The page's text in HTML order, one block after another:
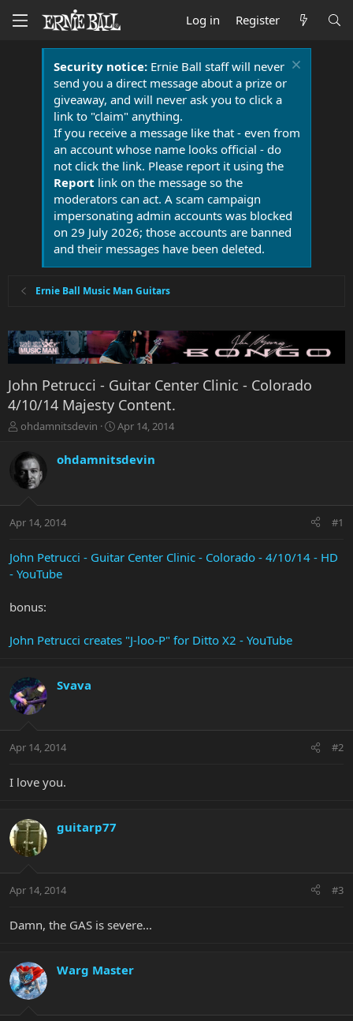
Log in Register
Security notice:Ernie Ball staff will never
send you a direct message about a prize or
giveaway, and will never ask you to click a
link to "claim" anything.
If you receive a message like that - even from
an account whose name looks official - do
not click the link. Please report it using the
Report link on the message so the
moderators can act. A scam campaign
impersonating admin accounts was blocked
on 29 July 2026; those accounts are banned
and their messages have been deleted.
Ernie Ball Music Man Guitars
John Petrucci - Guitar Center Clinic - Colorado
4/10/14 Majesty Content.
T
r
e
a
t
r
t
e
ohdamnitsdevin
S
r
a
Apr 14, 2014
ohdamnitsdevin
Apr 14, 2014 #1
John Petrucci - Guitar Center Clinic - Colorado - 4/10/14 - HD
- YouTube
bonus:
John Petrucci creates "J-loo-P" for Ditto X2 - YouTube
Svava
Apr 14, 2014 #2
I love you.
guitarp77
Apr 14, 2014 #3
Damn, the GAS is severe...
Warg Master